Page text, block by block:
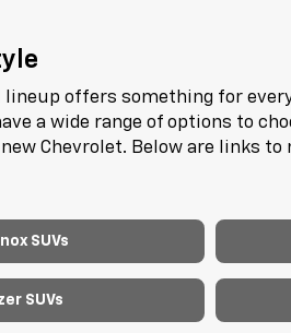
offers something for
a wide range of options to
Chevrolet. Below are links
SUVs
SUVs